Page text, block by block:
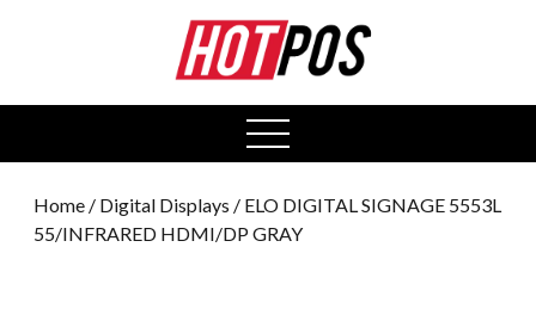
open
menu
Home / Digital Displays / ELO DIGITAL SIGNAGE 5553L
55/INFRARED HDMI/DP GRAY